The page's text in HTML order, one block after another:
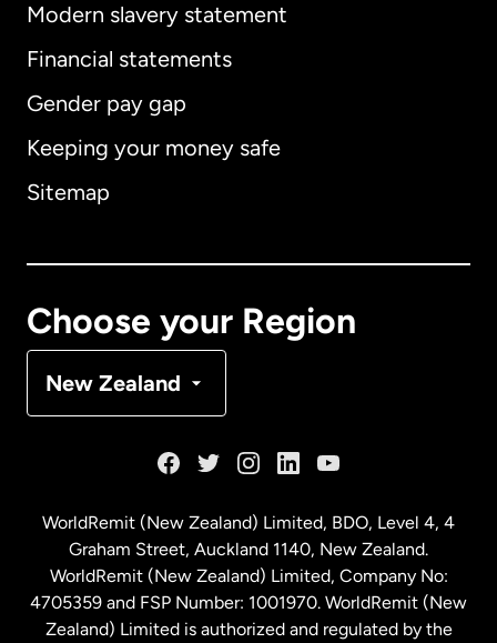
Modern slavery statement
Financial statements
Gender pay gap
Keeping your money safe
Sitemap
Choose your Region
New Zealand
International English
Australia
Malaysia
WorldRemit (New Zealand) Limited, BDO, Level 4, 4
Graham Street, Auckland 1140, New Zealand.
WorldRemit (New Zealand) Limited, Company No:
4705359 and FSP Number: 1001970. WorldRemit (New
Zealand) Limited is authorized and regulated by the